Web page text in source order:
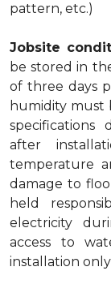
pattern, etc.)
Jobsite
be stored in
of three days
humidity must
specifications
after
temperature
damage to
held
electricity
access to
installation